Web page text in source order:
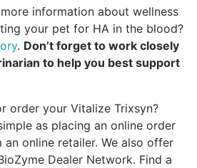
information about wellness
your pet for HA in the blood?
. Don’t forget to work closely
to help you best support
order your Vitalize Trixsyn?
as placing an online order
online retailer. We also offer
Dealer Network. Find a